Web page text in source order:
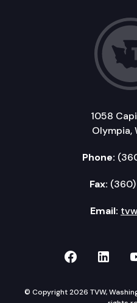
1058
Olympia,
Phone:
Fax:
Email:
TVW onTVW
© Copyright 2026 TVW,